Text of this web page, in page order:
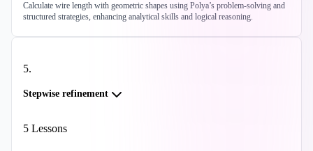
Calculate wire length with geometric shapes using Polya’s problem-solving and
structured strategies, enhancing analytical skills and logical reasoning.
5.
Stepwise refinement
5 Lessons